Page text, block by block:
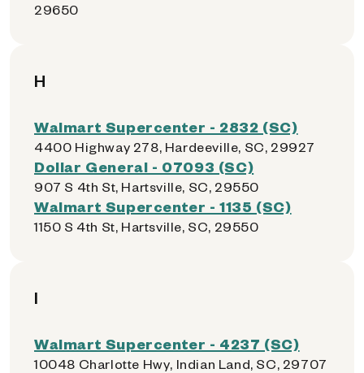
29650
H
Walmart Supercenter - 2832 (SC)
4400 Highway 278, Hardeeville, SC, 29927
Dollar General - 07093 (SC)
907 S 4th St, Hartsville, SC, 29550
Walmart Supercenter - 1135 (SC)
1150 S 4th St, Hartsville, SC, 29550
I
Walmart Supercenter - 4237 (SC)
10048 Charlotte Hwy, Indian Land, SC, 29707